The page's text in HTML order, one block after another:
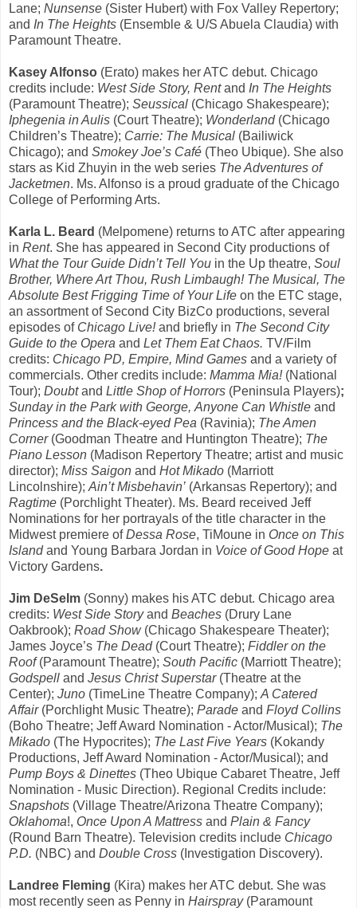
Lane; Nunsense (Sister Hubert) with Fox Valley Repertory;
and In The Heights (Ensemble & U/S Abuela Claudia) with
Paramount Theatre.
Kasey Alfonso (Erato) makes her ATC debut. Chicago
credits include: West Side Story, Rentand In The Heights
(Paramount Theatre); Seussical (Chicago Shakespeare);
Iphegenia in Aulis (Court Theatre); Wonderland(Chicago
Children’s Theatre); Carrie: The Musical (Bailiwick
Chicago); and Smokey Joe’s Café (Theo Ubique). She also
stars as Kid Zhuyin in the web series The Adventures of
Jacketmen. Ms. Alfonso is a proud graduate of the Chicago
College of Performing Arts.
Karla L. Beard (Melpomene) returns to ATC after appearing
in Rent. She has appeared in Second City productions of
What the Tour Guide Didn’t Tell You in the Up theatre, Soul
Brother, Where Art Thou, Rush Limbaugh! The Musical, The
Absolute Best Frigging Time of Your Life on the ETC stage,
an assortment of Second City BizCo productions, several
episodes of Chicago Live!and briefly in The Second City
Guide to the Opera and Let Them Eat Chaos. TV/Film
credits: Chicago PD, Empire, Mind Games and a variety of
commercials. Other credits include: Mamma Mia! (National
Tour); Doubt and Little Shop of Horrors (Peninsula Players);
Sunday in the Park with George, Anyone Can Whistle and
Princess and the Black-eyed Pea (Ravinia); The Amen
Corner (Goodman Theatre and Huntington Theatre); The
Piano Lesson (Madison Repertory Theatre; artist and music
director); Miss Saigon and Hot Mikado (Marriott
Lincolnshire); Ain’t Misbehavin’ (Arkansas Repertory); and
Ragtime (Porchlight Theater). Ms. Beard received Jeff
Nominations for her portrayals of the title character in the
Midwest premiere ofDessa Rose, TiMoune in Once on This
Island and Young Barbara Jordan in Voice of Good Hope at
Victory Gardens.
Jim DeSelm (Sonny) makes his ATC debut. Chicago area
credits: West Side Storyand Beaches (Drury Lane
Oakbrook); Road Show (Chicago Shakespeare Theater);
James Joyce’s The Dead(Court Theatre); Fiddler on the
Roof(Paramount Theatre); South Pacific (Marriott Theatre);
Godspell and Jesus Christ Superstar(Theatre at the
Center); Juno (TimeLine Theatre Company); A Catered
Affair(Porchlight Music Theatre); Parade and Floyd Collins
(Boho Theatre; Jeff Award Nomination - Actor/Musical); The
Mikado (The Hypocrites); The Last Five Years (Kokandy
Productions, Jeff Award Nomination - Actor/Musical); and
Pump Boys & Dinettes (Theo Ubique Cabaret Theatre, Jeff
Nomination - Music Direction). Regional Credits include:
Snapshots (Village Theatre/Arizona Theatre Company);
Oklahoma!, Once Upon A Mattress and Plain & Fancy
(Round Barn Theatre). Television credits include Chicago
P.D. (NBC) and Double Cross (Investigation Discovery).
Landree Fleming (Kira) makes her ATC debut. She was
most recently seen as Penny in Hairspray(Paramount